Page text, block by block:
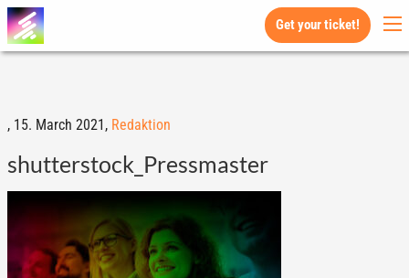
Get your ticket!
, 15. March 2021, Redaktion
shutterstock_Pressmaster